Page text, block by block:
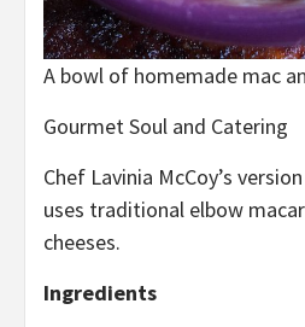
A bowl of homemade mac
Gourmet Soul and Catering
Chef Lavinia McCoy’s
uses traditional elbow
cheeses.
Ingredients